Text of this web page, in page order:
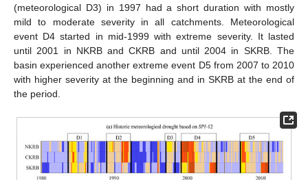
(meteorological D3) in 1997 had a short duration with mostly
mild to moderate severity in all catchments. Meteorological
event D4 started in mid-1999 with extreme severity. It lasted
until 2001 in NKRB and CKRB and until 2004 in SKRB. The
basin experienced another extreme event D5 from 2007 to 2010
with higher severity at the beginning and in SKRB at the end of
the period.